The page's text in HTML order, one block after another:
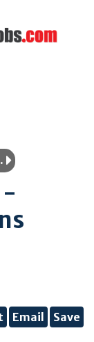
-
Email Save